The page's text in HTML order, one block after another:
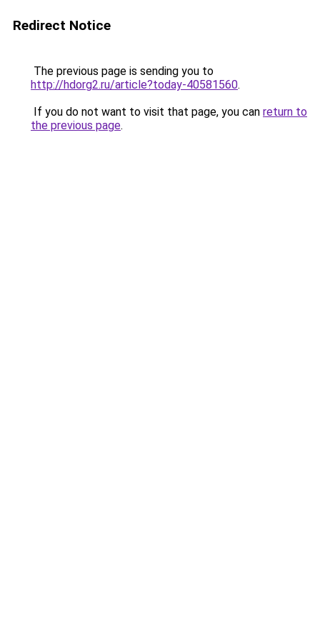
Redirect Notice
The previous page is sending you to
http://hdorg2.ru/article?today-40581560.
If you do not want to visit that page, you can return to
the previous page.